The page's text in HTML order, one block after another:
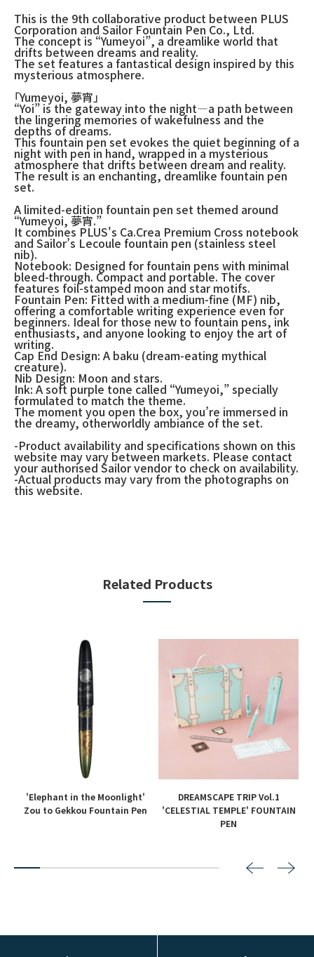
This is the 9th collaborative product between PLUS
Corporation and Sailor Fountain Pen Co., Ltd.
The concept is “Yumeyoi”, a dreamlike world that
drifts between dreams and reality.
The set features a fantastical design inspired by this
mysterious atmosphere.
「Yumeyoi, 夢宵」
“Yoi” is the gateway into the night—a path between
the lingering memories of wakefulness and the
depths of dreams.
This fountain pen set evokes the quiet beginning of a
night with pen in hand, wrapped in a mysterious
atmosphere that drifts between dream and reality.
The result is an enchanting, dreamlike fountain pen
set.
A limited-edition fountain pen set themed around
“Yumeyoi, 夢宵.”
It combines PLUS's Ca.Crea Premium Cross notebook
and Sailor’s Lecoule fountain pen (stainless steel
nib).
Notebook: Designed for fountain pens with minimal
bleed-through. Compact and portable. The cover
features foil-stamped moon and star motifs.
Fountain Pen: Fitted with a medium-fine (MF) nib,
offering a comfortable writing experience even for
beginners. Ideal for those new to fountain pens, ink
enthusiasts, and anyone looking to enjoy the art of
writing.
Cap End Design: A baku (dream-eating mythical
creature).
Nib Design: Moon and stars.
Ink: A soft purple tone called “Yumeyoi,” specially
formulated to match the theme.
The moment you open the box, you’re immersed in
the dreamy, otherworldly ambiance of the set.
-Product availability and specifications shown on this
website may vary between markets. Please contact
your authorised Sailor vendor to check on availability.
-Actual products may vary from the photographs on
this website.
Related Products
'Elephant in the Moonlight'
Zou to Gekkou Fountain Pen
DREAMSCAPE TRIP Vol.1
'CELESTIAL TEMPLE' FOUNTAIN
PEN